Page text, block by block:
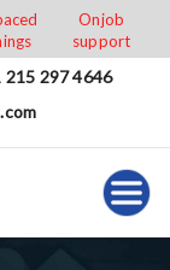
Onjob
support
215 297 4646